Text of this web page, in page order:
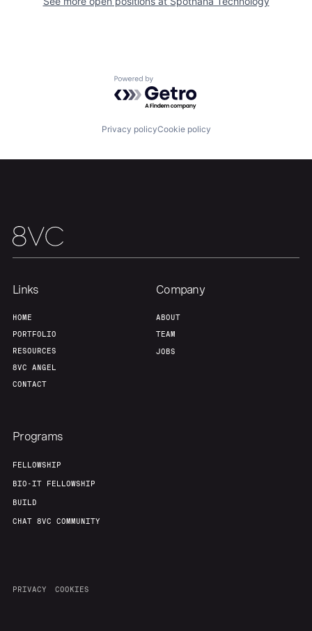
Contact
Powered by Getro.com
Privacy policyCookie policy
Links
HOME
PORTFOLIO
RESOURCES
8VC ANGEL
CONTACT
Company
ABOUT
TEAM
JOBS
Programs
FELLOWSHIP
BIO-IT FELLOWSHIP
BUILD
CHAT 8VC COMMUNITY
PRIVACY COOKIES